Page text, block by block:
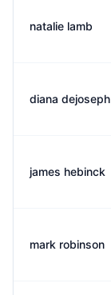
natalie lamb
diana dejoseph
james hebinck
mark robinson